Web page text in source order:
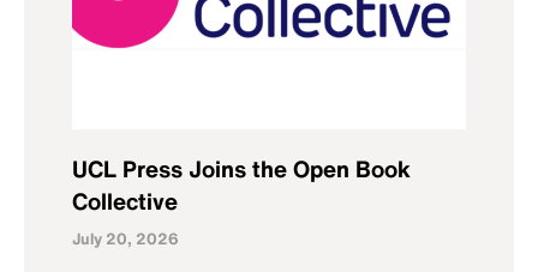
UCL Press Joins the Open Book
Collective
July 20, 2026